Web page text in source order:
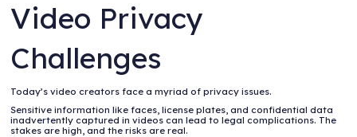
Video Privacy
Challenges
Today’s video creators face a myriad of privacy issues.
Sensitive information like faces, license plates, and confidential data
inadvertently captured in videos can lead to legal complications. The
stakes are high, and the risks are real.